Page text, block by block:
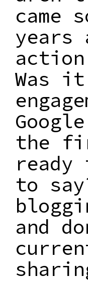
came
years
Was
the
ready
to
and